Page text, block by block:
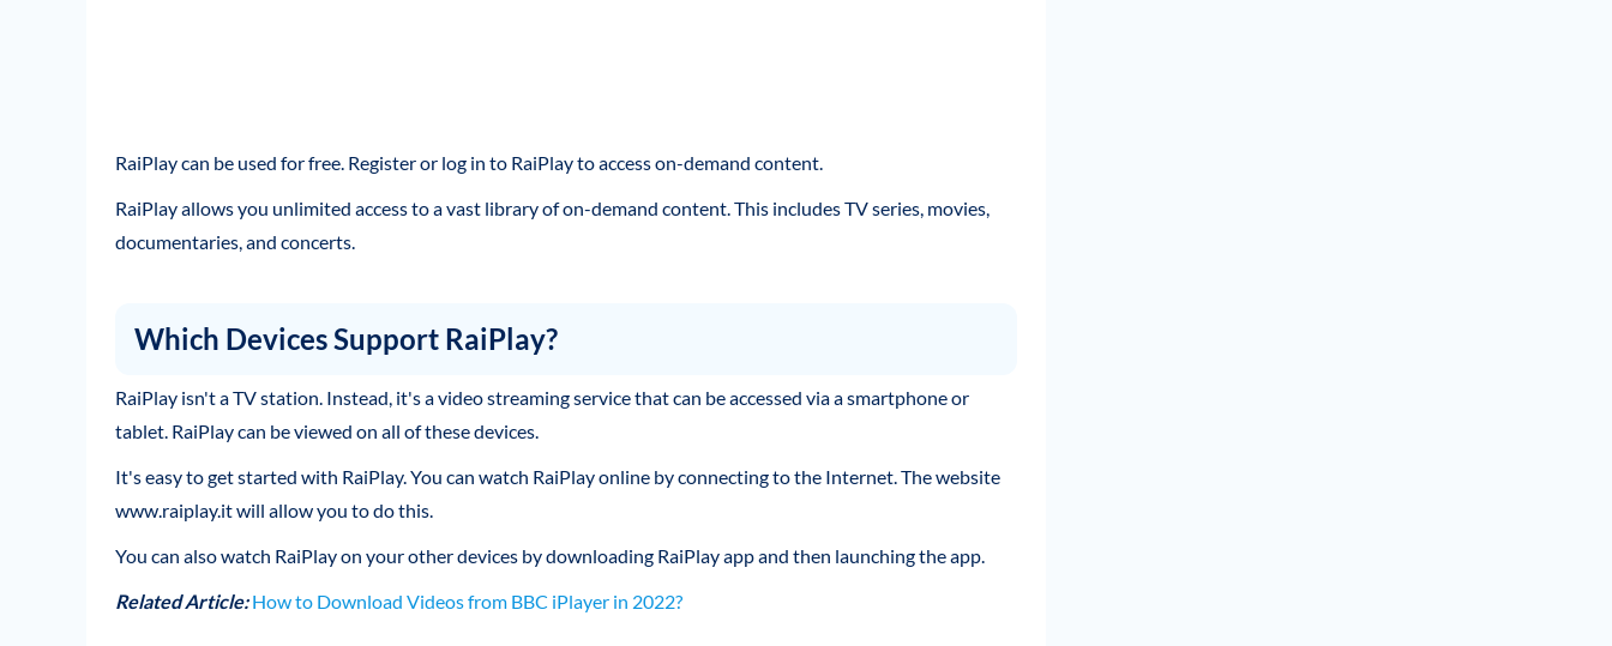
RaiPlay can be used for free. Register or log in to RaiPlay to access on-demand content.
RaiPlay allows you unlimited access to a vast library of on-demand content. This includes TV series, movies,
documentaries, and concerts.
Which Devices Support RaiPlay?
RaiPlay isn't a TV station. Instead, it's a video streaming service that can be accessed via a smartphone or
tablet. RaiPlay can be viewed on all of these devices.
It's easy to get started with RaiPlay. You can watch RaiPlay online by connecting to the Internet. The website
www.raiplay.it will allow you to do this.
You can also watch RaiPlay on your other devices by downloading RaiPlay app and then launching the app.
Related Article: How to Download Videos from BBC iPlayer in 2022?